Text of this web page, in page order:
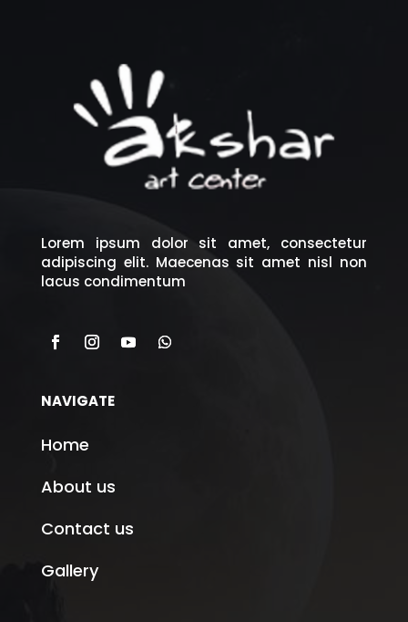
Lorem ipsum dolor sit amet, consectetur
adipiscing elit. Maecenas sit amet nisl non
lacus condimentum
NAVIGATE
Home
About us
Contact us
Gallery